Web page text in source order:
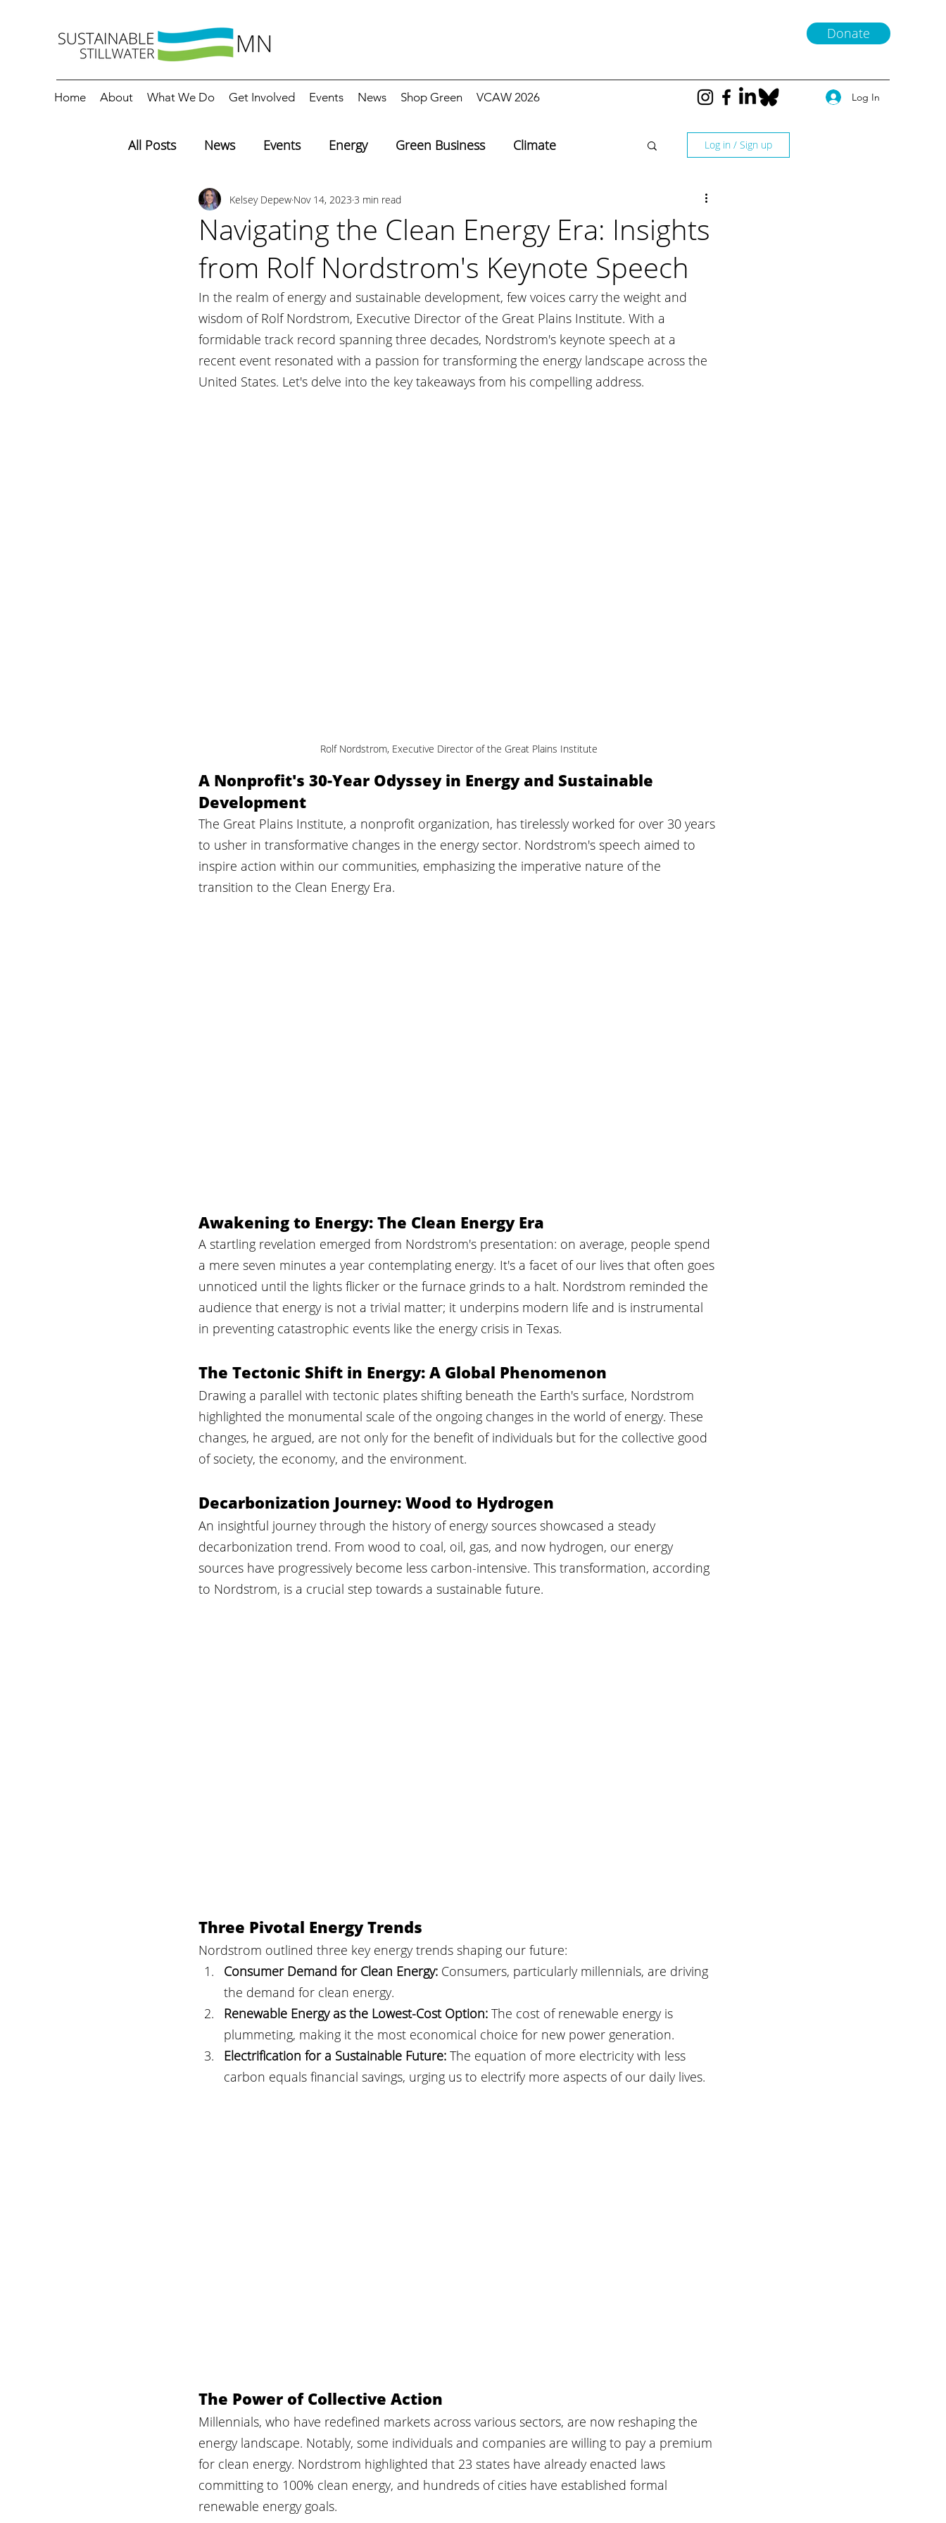
Donate
Home About What We Do Get Involved Events News Shop Green VCAW 2026 Log In
All Posts News Events Energy Green Business Climate
Editorials Education
Log in / Sign up
Navigating the Clean Energy Era: Insights
from Rolf Nordstrom's Keynote Speech
Kelsey Depew Nov 14, 2023 3 min read
In the realm of energy and sustainable development, few voices carry the weight and
wisdom of Rolf Nordstrom, Executive Director of the Great Plains Institute. With a
formidable track record spanning three decades, Nordstrom's keynote speech at a
recent event resonated with a passion for transforming the energy landscape across the
United States. Let's delve into the key takeaways from his compelling address.
Rolf Nordstrom, Executive Director of the Great Plains Institute
A Nonprofit's 30-Year Odyssey in Energy and Sustainable
Development
The Great Plains Institute, a nonprofit organization, has tirelessly worked for over 30 years
to usher in transformative changes in the energy sector. Nordstrom's speech aimed to
inspire action within our communities, emphasizing the imperative nature of the
transition to the Clean Energy Era.
Awakening to Energy: The Clean Energy Era
A startling revelation emerged from Nordstrom's presentation: on average, people spend
a mere seven minutes a year contemplating energy. It's a facet of our lives that often goes
unnoticed until the lights flicker or the furnace grinds to a halt. Nordstrom reminded the
audience that energy is not a trivial matter; it underpins modern life and is instrumental
in preventing catastrophic events like the energy crisis in Texas.
The Tectonic Shift in Energy: A Global Phenomenon
Drawing a parallel with tectonic plates shifting beneath the Earth's surface, Nordstrom
highlighted the monumental scale of the ongoing changes in the world of energy. These
changes, he argued, are not only for the benefit of individuals but for the collective good
of society, the economy, and the environment.
Decarbonization Journey: Wood to Hydrogen
An insightful journey through the history of energy sources showcased a steady
decarbonization trend. From wood to coal, oil, gas, and now hydrogen, our energy
sources have progressively become less carbon-intensive. This transformation, according
to Nordstrom, is a crucial step towards a sustainable future.
Three Pivotal Energy Trends
Nordstrom outlined three key energy trends shaping our future:
Consumer Demand for Clean Energy: Consumers, particularly millennials, are driving
the demand for clean energy.
Renewable Energy as the Lowest-Cost Option: The cost of renewable energy is
plummeting, making it the most economical choice for new power generation.
Electrification for a Sustainable Future: The equation of more electricity with less
carbon equals financial savings, urging us to electrify more aspects of our daily lives.
The Power of Collective Action
Millennials, who have redefined markets across various sectors, are now reshaping the
energy landscape. Notably, some individuals and companies are willing to pay a premium
for clean energy. Nordstrom highlighted that 23 states have already enacted laws
committing to 100% clean energy, and hundreds of cities have established formal
renewable energy goals.